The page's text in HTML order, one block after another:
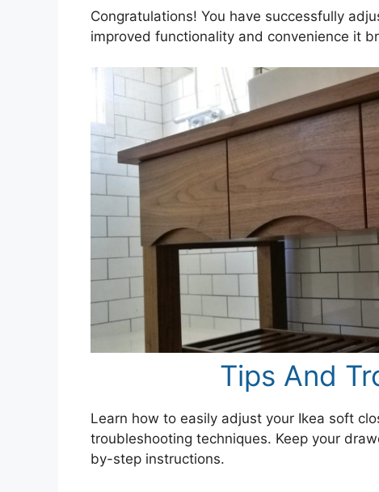
Congratulations! You have successfully
improved functionality and convenience it
Tips And
Learn how to easily adjust your Ikea soft
troubleshooting techniques. Keep your
by-step instructions.